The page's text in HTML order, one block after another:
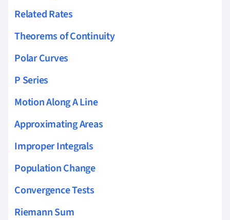
Related Rates
Theorems of Continuity
Polar Curves
P Series
Motion Along A Line
Approximating Areas
Improper Integrals
Population Change
Convergence Tests
Riemann Sum